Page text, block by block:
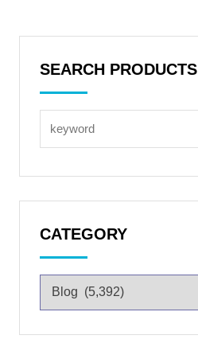
SEARCH PRODUCTS
CATEGORY